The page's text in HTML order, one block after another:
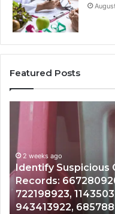
Featured Posts
Unknown
Contact
Search
Database
and
Caller
Analysis:
685105011,
665715255,
2 weeks ago
Unknown Contact
Analysis:
911087021,